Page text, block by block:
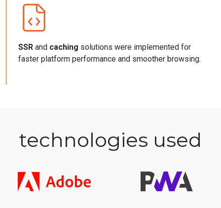
SSR and caching solutions were implemented for
faster platform performance and smoother browsing.
technologies used